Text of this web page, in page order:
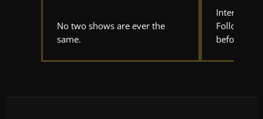
No two shows are ever the
same.
Interrogate
Follow the
before